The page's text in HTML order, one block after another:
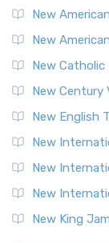
New
New
New Catholic
New Century
New English
New
New
New
New King